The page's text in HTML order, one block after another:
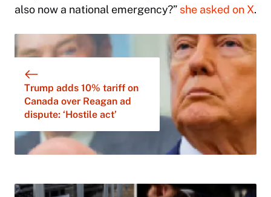
also now a national emergency?” she asked on X.
Trump adds 10% tariff on
Canada over Reagan ad
dispute: ‘Hostile act’